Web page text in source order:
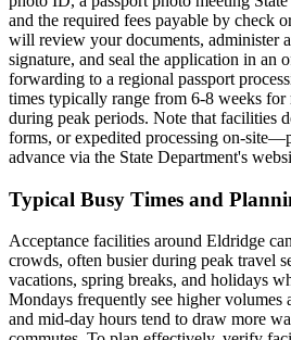
and the required fees payable by check
will review your documents, administer
signature, and seal the application in an
forwarding to a regional passport
times typically range from 6-8 weeks for
during peak periods. Note that facilities
forms, or expedited processing on-
advance via the State Department's
Typical Busy Times and
Acceptance facilities around Eldridge
crowds, often busier during peak travel
vacations, spring breaks, and holidays
Mondays frequently see higher volumes
and mid-day hours tend to draw more